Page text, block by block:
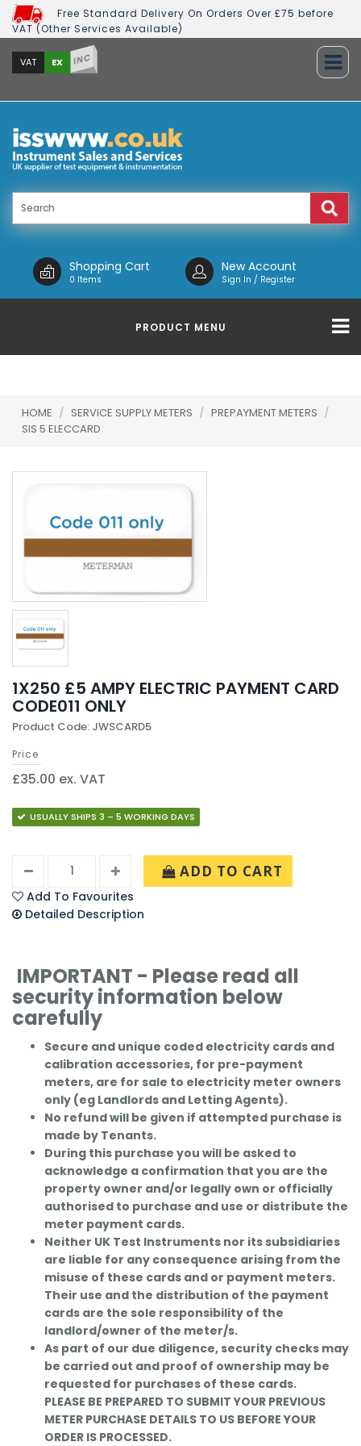
Free Standard Delivery On Orders Over £75 before
VAT (Other Services Available)
VAT EX INC
Shopping Cart
0 Items
New Account
Sign In / Register
PRODUCT MENU
HOME / SERVICE SUPPLY METERS / PREPAYMENT METERS /
SIS 5 ELECCARD
1X250 £5 AMPY ELECTRIC PAYMENT CARD
CODE011 ONLY
Product Code: JWSCARD5
Price
£35.00 ex. VAT
USUALLY SHIPS 3 – 5 WORKING DAYS
ADD TO CART
Add To Favourites
Detailed Description
IMPORTANT - Please read all
security information below
carefully
Secure and unique coded electricity cards and
calibration accessories, for pre-payment
meters, are for sale to electricity meter owners
only (eg Landlords and Letting Agents).
No refund will be given if attempted purchase is
made by Tenants.
During this purchase you will be asked to
acknowledge a confirmation that you are the
property owner and/or legally own or officially
authorised to purchase and use or distribute the
meter payment cards.
Neither UK Test Instruments nor its subsidiaries
are liable for any consequence arising from the
misuse of these cards and or payment meters.
Their use and the distribution of the payment
cards are the sole responsibility of the
landlord/owner of the meter/s.
As part of our due diligence, security checks may
be carried out and proof of ownership may be
requested for purchases of these cards.
PLEASE BE PREPARED TO SUBMIT YOUR PREVIOUS
METER PURCHASE DETAILS TO US BEFORE YOUR
ORDER IS PROCESSED.